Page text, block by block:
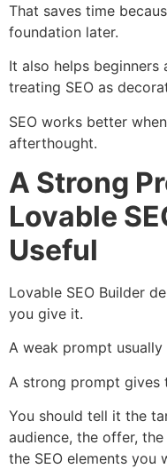
That saves time
foundation later.
It also helps
treating SEO as
SEO works better
afterthought.
A Strong
Lovable
Useful
Lovable SEO Builder
you give it.
A weak prompt
A strong prompt gives
You should tell it the
audience, the offer,
the SEO elements you